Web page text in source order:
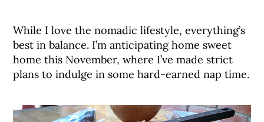
While I love the nomadic lifestyle, everything’s
best in balance. I’m anticipating home sweet
home this November, where I’ve made strict
plans to indulge in some hard-earned nap time.